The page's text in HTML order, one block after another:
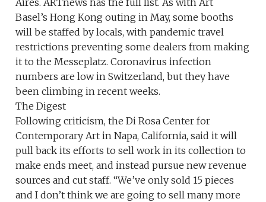
Aires. ARTnews has the full list. As with Art
Basel’s Hong Kong outing in May, some booths
will be staffed by locals, with pandemic travel
restrictions preventing some dealers from making
it to the Messeplatz. Coronavirus infection
numbers are low in Switzerland, but they have
been climbing in recent weeks.
The Digest
Following criticism, the Di Rosa Center for
Contemporary Art in Napa, California, said it will
pull back its efforts to sell work in its collection to
make ends meet, and instead pursue new revenue
sources and cut staff. “We’ve only sold 15 pieces
and I don’t think we are going to sell many more